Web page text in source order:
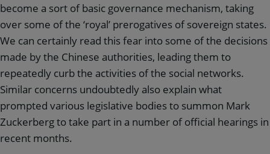
become a sort of basic governance mechanism, taking
over some of the ‘royal’ prerogatives of sovereign states.
We can certainly read this fear into some of the decisions
made by the Chinese authorities, leading them to
repeatedly curb the activities of the social networks.
Similar concerns undoubtedly also explain what
prompted various legislative bodies to summon Mark
Zuckerberg to take part in a number of official hearings in
recent months.